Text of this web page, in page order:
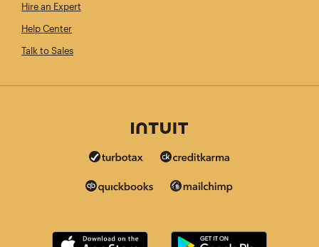
Hire an Expert
Help Center
Talk to Sales